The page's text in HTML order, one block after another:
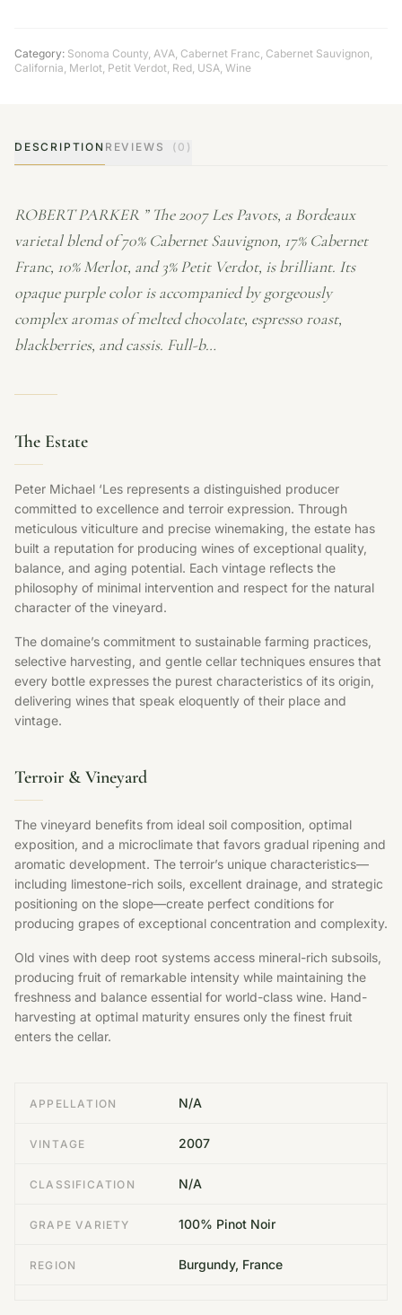
Category: Sonoma County, AVA, Cabernet Franc, Cabernet Sauvignon,
California, Merlot, Petit Verdot, Red, USA, Wine
DESCRIPTION REVIEWS (0)
ROBERT PARKER ” The 2007 Les Pavots, a Bordeaux
varietal blend of 70% Cabernet Sauvignon, 17% Cabernet
Franc, 10% Merlot, and 3% Petit Verdot, is brilliant. Its
opaque purple color is accompanied by gorgeously
complex aromas of melted chocolate, espresso roast,
blackberries, and cassis. Full-b…
The Estate
Peter Michael ‘Les represents a distinguished producer
committed to excellence and terroir expression. Through
meticulous viticulture and precise winemaking, the estate has
built a reputation for producing wines of exceptional quality,
balance, and aging potential. Each vintage reflects the
philosophy of minimal intervention and respect for the natural
character of the vineyard.
The domaine’s commitment to sustainable farming practices,
selective harvesting, and gentle cellar techniques ensures that
every bottle expresses the purest characteristics of its origin,
delivering wines that speak eloquently of their place and
vintage.
Terroir & Vineyard
The vineyard benefits from ideal soil composition, optimal
exposition, and a microclimate that favors gradual ripening and
aromatic development. The terroir’s unique characteristics—
including limestone-rich soils, excellent drainage, and strategic
positioning on the slope—create perfect conditions for
producing grapes of exceptional concentration and complexity.
Old vines with deep root systems access mineral-rich subsoils,
producing fruit of remarkable intensity while maintaining the
freshness and balance essential for world-class wine. Hand-
harvesting at optimal maturity ensures only the finest fruit
enters the cellar.
APPELLATION N/A
VINTAGE 2007
CLASSIFICATION N/A
GRAPE VARIETY 100% Pinot Noir
REGION Burgundy, France